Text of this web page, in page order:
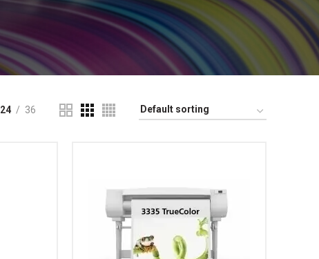
24 36